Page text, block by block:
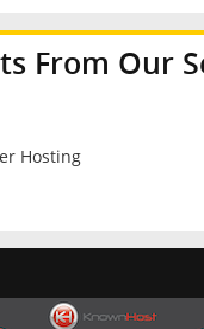
From Our
Hosting